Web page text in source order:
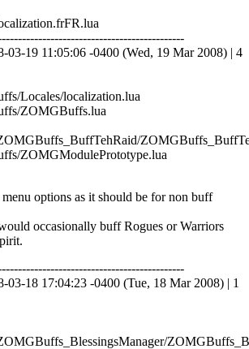
03-19 11:05:06 -0400 (Wed, 19 Mar 2008) | 4
Locales/localization.lua
ZOMGBuffs.lua
ZOMGModulePrototype.lua
options as it should be for non buff
occasionally buff Rogues or Warriors
03-18 17:04:23 -0400 (Tue, 18 Mar 2008) | 1